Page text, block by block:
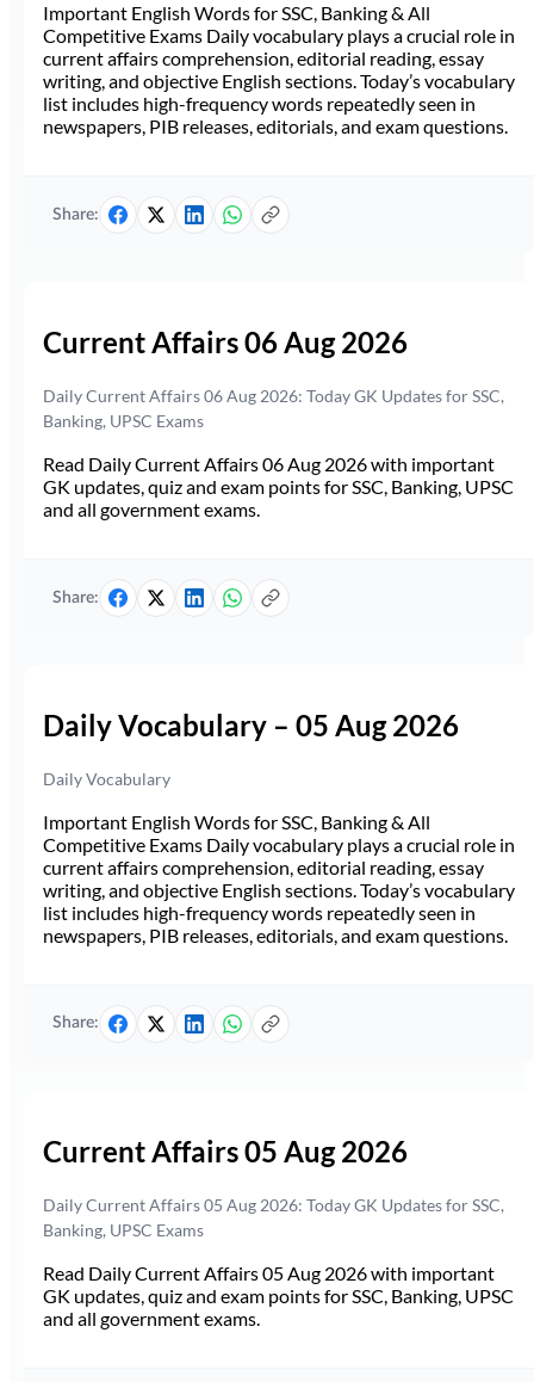
Important English Words for SSC, Banking & All
Competitive Exams Daily vocabulary plays a crucial role in
current affairs comprehension, editorial reading, essay
writing, and objective English sections. Today’s vocabulary
list includes high-frequency words repeatedly seen in
newspapers, PIB releases, editorials, and exam questions.
Share:
Current Affairs 06 Aug 2026
Daily Current Affairs 06 Aug 2026: Today GK Updates for SSC,
Banking, UPSC Exams
Read Daily Current Affairs 06 Aug 2026 with important
GK updates, quiz and exam points for SSC, Banking, UPSC
and all government exams.
Share:
Daily Vocabulary – 05 Aug 2026
Daily Vocabulary
Important English Words for SSC, Banking & All
Competitive Exams Daily vocabulary plays a crucial role in
current affairs comprehension, editorial reading, essay
writing, and objective English sections. Today’s vocabulary
list includes high-frequency words repeatedly seen in
newspapers, PIB releases, editorials, and exam questions.
Share:
Current Affairs 05 Aug 2026
Daily Current Affairs 05 Aug 2026: Today GK Updates for SSC,
Banking, UPSC Exams
Read Daily Current Affairs 05 Aug 2026 with important
GK updates, quiz and exam points for SSC, Banking, UPSC
and all government exams.